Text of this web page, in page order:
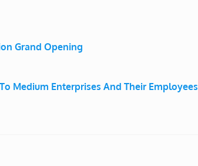
Grand Opening
Medium Enterprises And Their Employees